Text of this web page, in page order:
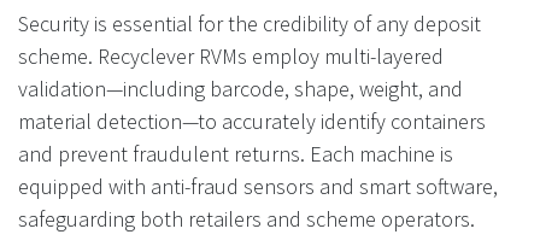
Security is essential for the credibility of any deposit
scheme. Recyclever RVMs employ multi-layered
validation—including barcode, shape, weight, and
material detection—to accurately identify containers
and prevent fraudulent returns. Each machine is
equipped with anti-fraud sensors and smart software,
safeguarding both retailers and scheme operators.